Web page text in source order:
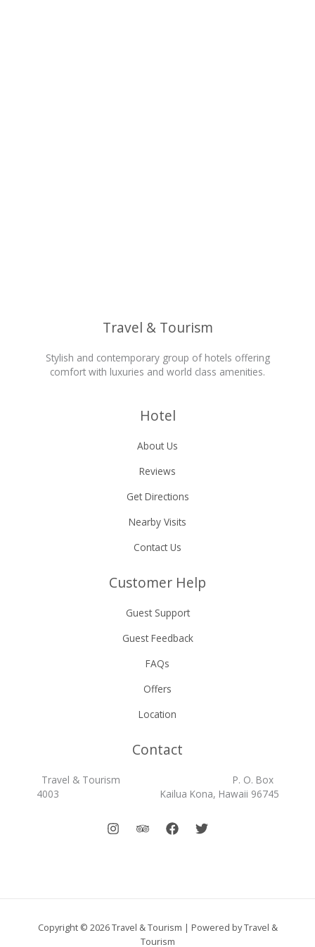
Travel & Tourism
Stylish and contemporary group of hotels offering
comfort with luxuries and world class amenities.
Hotel
About Us
Reviews
Get Directions
Nearby Visits
Contact Us
Customer Help
Guest Support
Guest Feedback
FAQs
Offers
Location
Contact
Travel & Tourism P. O. Box
4003 Kailua Kona, Hawaii 96745
Copyright © 2026 Travel & Tourism | Powered by Travel &
Tourism